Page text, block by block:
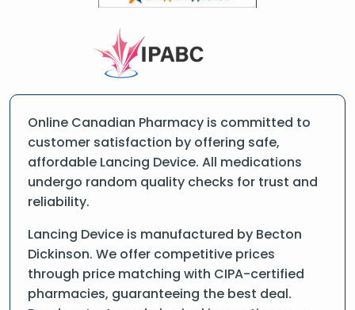
Online Canadian Pharmacy is committed to
customer satisfaction by offering safe,
affordable Lancing Device. All medications
undergo random quality checks for trust and
reliability.
Lancing Device is manufactured by Becton
Dickinson. We offer competitive prices
through price matching with CIPA-certified
pharmacies, guaranteeing the best deal.